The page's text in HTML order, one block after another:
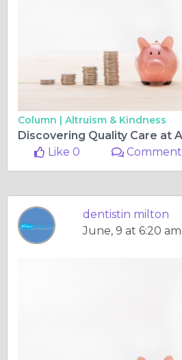
Column | Altruism & Kindness
Like 0
Comment
dentistin milton
June, 9 at 6:20 am